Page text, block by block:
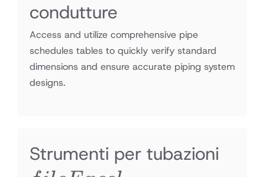
condutture
Access and utilize comprehensive pipe
schedules tables to quickly verify standard
dimensions and ensure accurate piping system
designs.
Strumenti per tubazioni